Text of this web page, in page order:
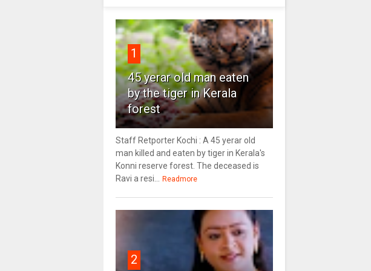
1
45 yerar old man eaten
by the tiger in Kerala
forest
Staff Retporter Kochi : A 45 yerar old
man killed and eaten by tiger in Kerala's
Konni reserve forest. The deceased is
Ravi a resi...
Readmore
2